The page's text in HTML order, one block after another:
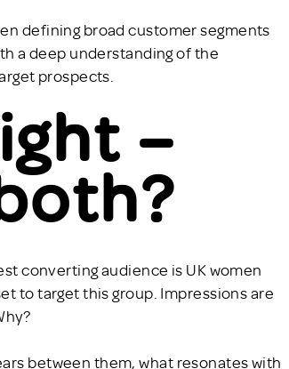
defining broad customer segments
a deep understanding of the
prospects.
–
converting audience is UK women
to target this group. Impressions are
between them, what resonates with